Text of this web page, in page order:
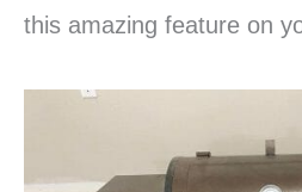
this amazing feature on